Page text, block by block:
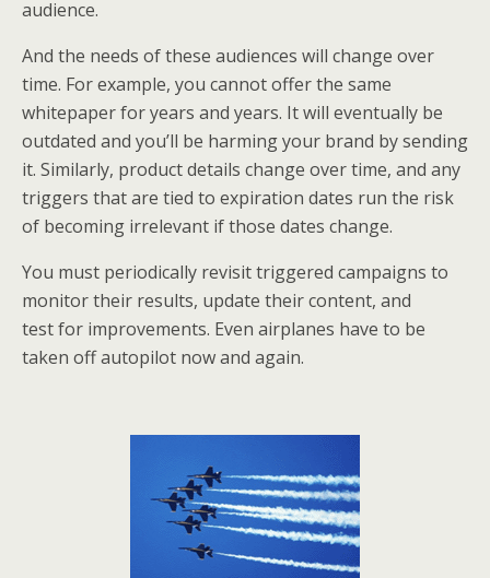
audience.
And the needs of these audiences will change over
time. For example, you cannot offer the same
whitepaper for years and years. It will eventually be
outdated and you’ll be harming your brand by sending
it. Similarly, product details change over time, and any
triggers that are tied to expiration dates run the risk
of becoming irrelevant if those dates change.
You must periodically revisit triggered campaigns to
monitor their results, update their content, and
test for improvements. Even airplanes have to be
taken off autopilot now and again.